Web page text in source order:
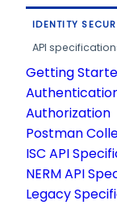
IDENTITY
API
Getting
Authorization
Postman
ISC API
NERM API
Legacy